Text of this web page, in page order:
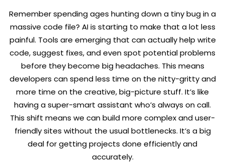
Remember spending ages hunting down a tiny bug in a
massive code file? AI is starting to make that a lot less
painful. Tools are emerging that can actually help write
code, suggest fixes, and even spot potential problems
before they become big headaches. This means
developers can spend less time on the nitty-gritty and
more time on the creative, big-picture stuff. It’s like
having a super-smart assistant who’s always on call.
This shift means we can build more complex and user-
friendly sites without the usual bottlenecks. It’s a big
deal for getting projects done efficiently and
accurately.